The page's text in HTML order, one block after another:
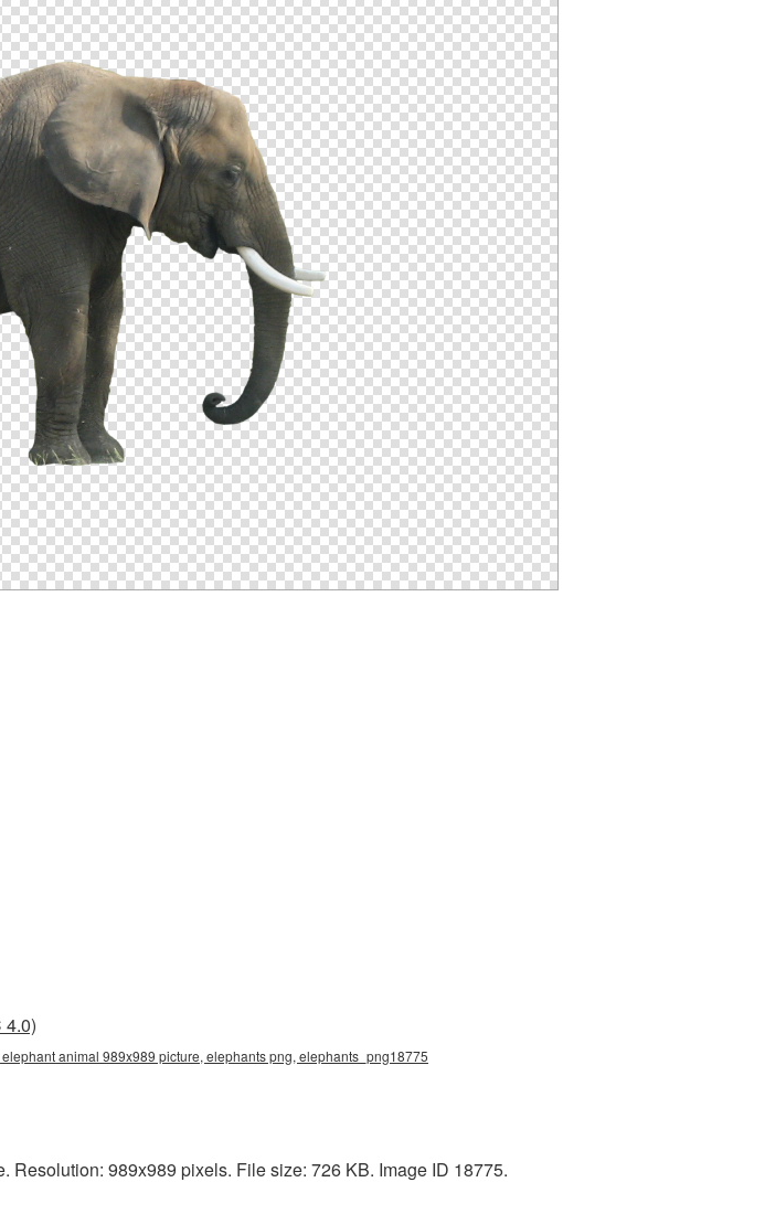
4.0)
animal 989x989 picture, elephants png, elephants_png18775
989x989 pixels. File size: 726 KB. Image ID 18775.